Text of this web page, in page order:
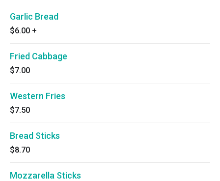
Garlic Bread
$6.00 +
Fried Cabbage
$7.00
Western Fries
$7.50
Bread Sticks
$8.70
Mozzarella Sticks